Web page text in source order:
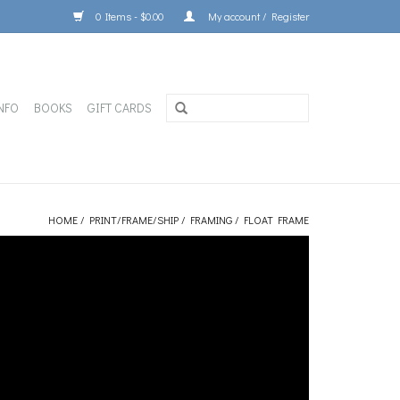
0 Items - $0.00 My account / Register
BOOKS GIFT CARDS
HOME / PRINT/FRAME/SHIP / FRAMING / FLOAT FRAME